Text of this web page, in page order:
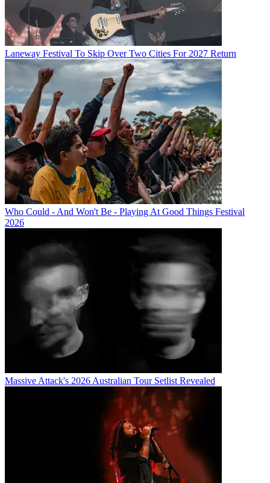
Laneway Festival To Skip Over Two Cities For 2027 Return
Who Could - And Won't Be - Playing At Good Things Festival
2026
Massive Attack's 2026 Australian Tour Setlist Revealed